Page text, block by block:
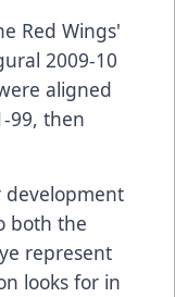
Red Wings'
2009-10
aligned
99, then
development
both the
represent
looks for in